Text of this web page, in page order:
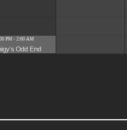
PM - 2:00 AM
Odd End